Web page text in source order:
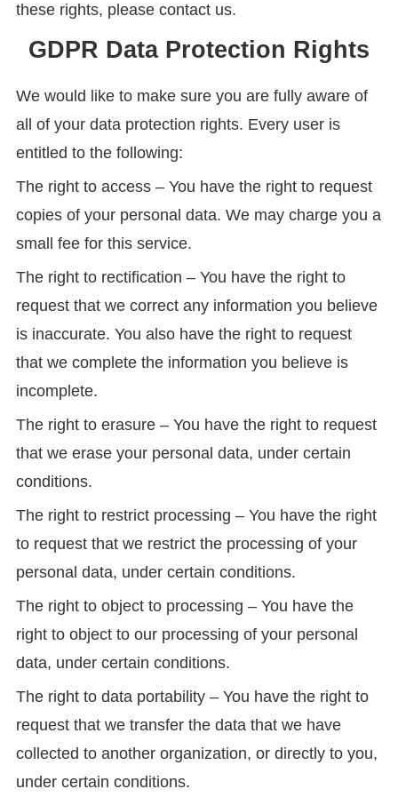
these rights, please contact us.
GDPR Data Protection Rights
We would like to make sure you are fully aware of
all of your data protection rights. Every user is
entitled to the following:
The right to access – You have the right to request
copies of your personal data. We may charge you a
small fee for this service.
The right to rectification – You have the right to
request that we correct any information you believe
is inaccurate. You also have the right to request
that we complete the information you believe is
incomplete.
The right to erasure – You have the right to request
that we erase your personal data, under certain
conditions.
The right to restrict processing – You have the right
to request that we restrict the processing of your
personal data, under certain conditions.
The right to object to processing – You have the
right to object to our processing of your personal
data, under certain conditions.
The right to data portability – You have the right to
request that we transfer the data that we have
collected to another organization, or directly to you,
under certain conditions.